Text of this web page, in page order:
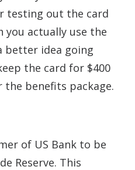
testing out the card
you actually use the
better idea going
the card for $400
benefits package.
of US Bank to be
Reserve. This